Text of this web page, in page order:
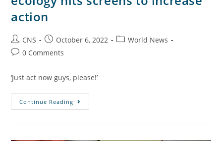
action
CNS October 6, 2022
World News
0 Comments
‘Just act now guys, please!’
Continue Reading